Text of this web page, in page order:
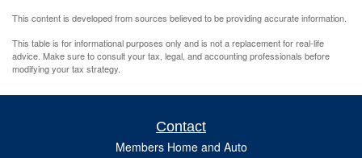
This content is developed from sources believed to be providing accurate information.
This table is for informational purposes only and is not a replacement for real-life
advice. Make sure to consult your tax, legal, and accounting professionals before
modifying your tax strategy.
Contact
Members Home and Auto